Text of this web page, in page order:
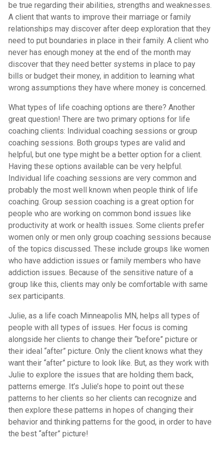
be true regarding their abilities, strengths and weaknesses.
A client that wants to improve their marriage or family
relationships may discover after deep exploration that they
need to put boundaries in place in their family. A client who
never has enough money at the end of the month may
discover that they need better systems in place to pay
bills or budget their money, in addition to learning what
wrong assumptions they have where money is concerned.
What types of life coaching options are there? Another
great question! There are two primary options for life
coaching clients: Individual coaching sessions or group
coaching sessions. Both groups types are valid and
helpful, but one type might be a better option for a client.
Having these options available can be very helpful.
Individual life coaching sessions are very common and
probably the most well known when people think of life
coaching. Group session coaching is a great option for
people who are working on common bond issues like
productivity at work or health issues. Some clients prefer
women only or men only group coaching sessions because
of the topics discussed. These include groups like women
who have addiction issues or family members who have
addiction issues. Because of the sensitive nature of a
group like this, clients may only be comfortable with same
sex participants.
Julie, as a life coach Minneapolis MN, helps all types of
people with all types of issues. Her focus is coming
alongside her clients to change their “before” picture or
their ideal “after” picture. Only the client knows what they
want their “after” picture to look like. But, as they work with
Julie to explore the issues that are holding them back,
patterns emerge. It’s Julie’s hope to point out these
patterns to her clients so her clients can recognize and
then explore these patterns in hopes of changing their
behavior and thinking patterns for the good, in order to have
the best “after” picture!